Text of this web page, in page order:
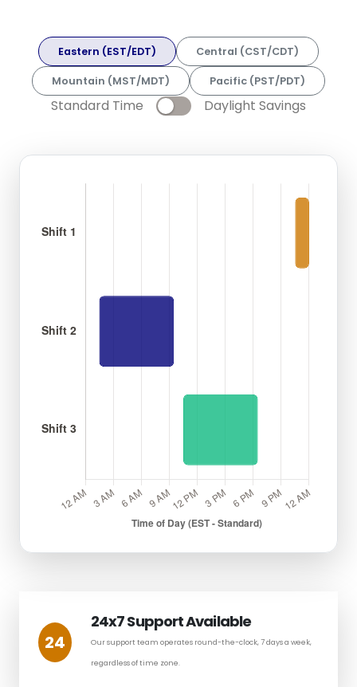
Eastern (EST/EDT) Central (CST/CDT)
Mountain (MST/MDT) Pacific (PST/PDT)
Standard Time Daylight Savings
24
24x7 Support Available
Our support team operates round-the-clock, 7 days a week,
regardless of time zone.